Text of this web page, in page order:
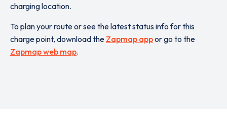
charging location.
To plan your route or see the latest status info for this
charge point, download the Zapmap appor go to the
Zapmap web map.